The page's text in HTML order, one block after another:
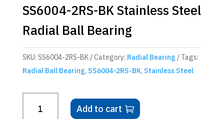
SS6004-2RS-BK Stainless Steel
Radial Ball Bearing
SKU: SS6004-2RS-BK Category: Radial Bearing
Tags:
Radial Ball Bearing, SS6004-2RS-BK, Stainless Steel
2RS-
Add to cart